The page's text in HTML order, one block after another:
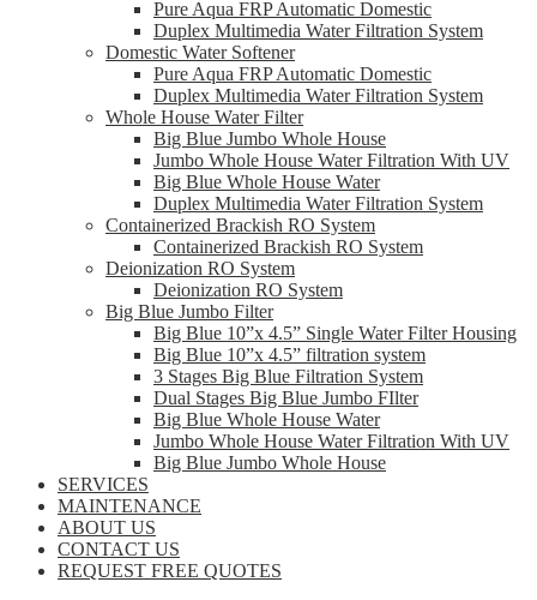
Pure Aqua FRP Automatic Domestic
Duplex Multimedia Water Filtration System
Domestic Water Softener
Pure Aqua FRP Automatic Domestic
Duplex Multimedia Water Filtration System
Whole House Water Filter
Big Blue Jumbo Whole House
Jumbo Whole House Water Filtration With UV
Big Blue Whole House Water
Duplex Multimedia Water Filtration System
Containerized Brackish RO System
Containerized Brackish RO System
Deionization RO System
Deionization RO System
Big Blue Jumbo Filter
Big Blue 10”x 4.5” Single Water Filter Housing
Big Blue 10”x 4.5” filtration system
3 Stages Big Blue Filtration System
Dual Stages Big Blue Jumbo FIlter
Big Blue Whole House Water
Jumbo Whole House Water Filtration With UV
Big Blue Jumbo Whole House
SERVICES
MAINTENANCE
ABOUT US
CONTACT US
REQUEST FREE QUOTES